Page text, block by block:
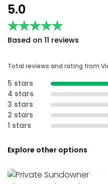
5.0
★★★★★
★★★★★
Based on 11 reviews
Total reviews and rating from
5 stars
4 stars
3 stars
2 stars
1 stars
Explore other options